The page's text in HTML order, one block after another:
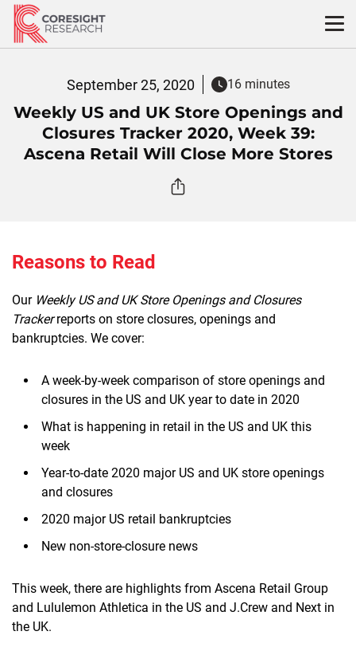
Skip
content
September 25, 2020 16 minutes
Weekly US and UK Store Openings and
Closures Tracker 2020, Week 39:
Ascena Retail Will Close More Stores
Reasons to Read
Our Weekly US and UK Store Openings and Closures
Trackerreports on store closures, openings and
bankruptcies. We cover:
A week-by-week comparison of store openings and
closures in the US and UK year to date in 2020
What is happening in retail in the US and UK this
week
Year-to-date 2020 major US and UK store openings
and closures
2020 major US retail bankruptcies
New non-store-closure news
This week, there are highlights from Ascena Retail Group
and Lululemon Athletica in the US and J.Crew and Next in
the UK.